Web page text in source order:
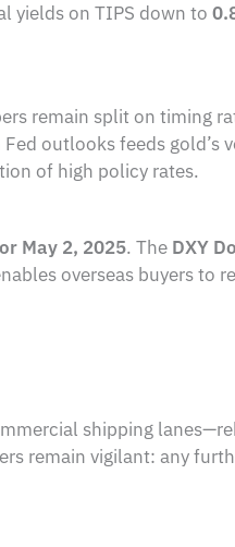
yields on TIPS down to
remain split on timing
outlooks feeds gold’s
of high policy rates.
May 2, 2025. The DXY
overseas buyers to
shipping
remain vigilant: any